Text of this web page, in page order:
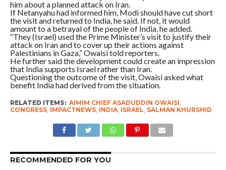
him about a planned attack on Iran.
If Netanyahu had informed him, Modi should have cut short
the visit and returned to India, he said. If not, it would
amount to a betrayal of the people of India, he added.
“They (Israel) used the Prime Minister’s visit to justify their
attack on Iran and to cover up their actions against
Palestinians in Gaza,” Owaisi told reporters.
He further said the development could create an impression
that India supports Israel rather than Iran.
Questioning the outcome of the visit, Owaisi asked what
benefit India had derived from the situation.
RELATED ITEMS: AIMIM CHIEF ASADUDDIN OWAISI
CONGRESS, IMPACTNEWS, INDIA, ISRAEL SALMAN KHURSHID
RECOMMENDED FOR YOU